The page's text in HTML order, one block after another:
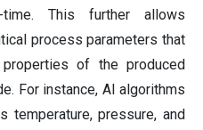
This further allows
process parameters that
of the produced
For instance, AI algorithms
temperature, pressure, and